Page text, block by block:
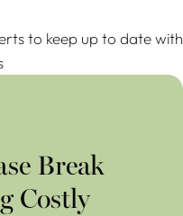
to keep up to date with
Costly Mistakes
Break
Costly